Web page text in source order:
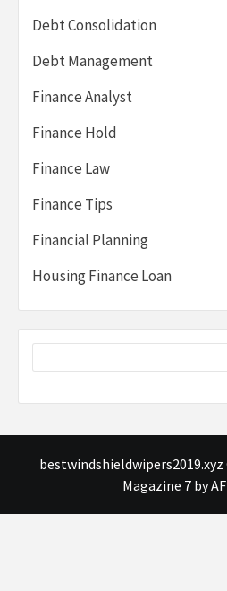
Debt Consolidation
Debt Management
Finance Analyst
Finance Hold
Finance Law
Finance Tips
Financial Planning
Housing Finance Loan
Magazine 7by